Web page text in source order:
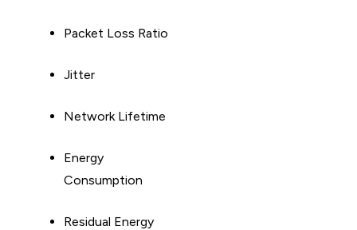
Packet Loss Ratio
Jitter
Network Lifetime
Energy
Consumption
Residual Energy